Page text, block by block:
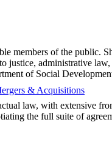
& Acquisitions
members of the public.
justice, administrative
of Social
law, with extensive
the full suite of